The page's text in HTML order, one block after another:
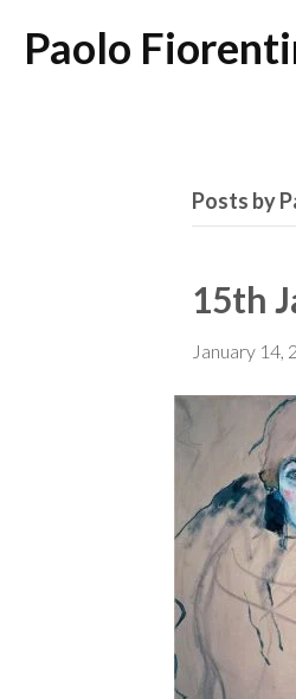
Paolo
Posts by
15th
January 14,